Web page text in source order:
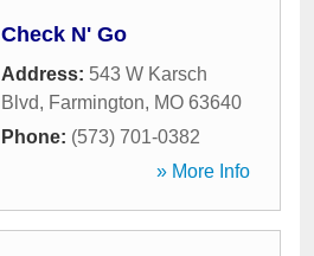
Check N' Go
Address: 543 W Karsch
Blvd, Farmington, MO 63640
Phone: (573) 701-0382
» More Info